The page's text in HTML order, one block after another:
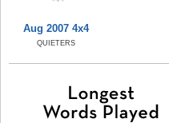
Aug 2007 4x4
QUIETERS